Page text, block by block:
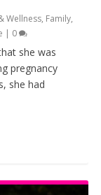
Wellness, Family,
| 0
she was
pregnancy
she had